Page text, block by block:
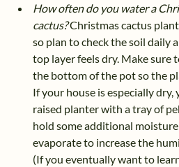
How often do you water a
cactus?Christmas cactus
so plan to check the soil daily
top layer feels dry. Make sure
the bottom of the pot so the
If your house is especially dry,
raised planter with a tray of
hold some additional
evaporate to increase the
(If you eventually want to